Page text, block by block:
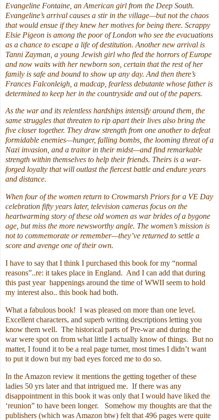
Evangeline Fontaine, an American girl from the Deep South.
Evangeline’s arrival causes a stir in the village—but not the chaos
that would ensue if they knew her motives for being there. Scrappy
Elsie Pigeon is among the poor of London who see the evacuations
as a chance to escape a life of destitution. Another new arrival is
Tanni Zayman, a young Jewish girl who fled the horrors of Europe
and now waits with her newborn son, certain that the rest of her
family is safe and bound to show up any day. And then there’s
Frances Falconleigh, a madcap, fearless debutante whose father is
determined to keep her in the countryside and out of the papers.
As the war and its relentless hardships intensify around them, the
same struggles that threaten to rip apart their lives also bring the
five closer together. They draw strength from one another to defeat
formidable enemies—hunger, falling bombs, the looming threat of a
Nazi invasion, and a traitor in their midst—and find remarkable
strength within themselves to help their friends. Theirs is a war-
forged loyalty that will outlast the fiercest battle and endure years
and distance.
When four of the women return to Crowmarsh Priors for a VE Day
celebration fifty years later, television cameras focus on the
heartwarming story of these old women as war brides of a bygone
age, but miss the more newsworthy angle. The women’s mission is
not to commemorate or remember—they’ve returned to settle a
score and avenge one of their own.
I have to say that I think I purchased this book for my “normal
reasons”..re: it takes place in England. And I can add that during
this past year happenings around the time of WWII seem to hold
my interest also.. this book had both.
What a fabulous book! I was pleased on more than one level.
Excellent characters, and superb writing descriptions letting you
know them well. The historical parts of Pre-war and during the
war were spot on from what little I actually know of things. But no
matter, I found it to be a real page turner, most times I didn’t want
to put it down but my bad eyes forced me to do so.
In the Amazon review it mentions the getting together of these
ladies 50 yrs later and that intrigued me. If there was any
disappointment in this book it was only that I would have liked the
‘reunion” to have been longer. Somehow my thoughts are that the
publishers (which was Amazon btw) felt that 496 pages were quite